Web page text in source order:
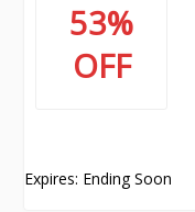
53%
OFF
Expires: Ending Soon